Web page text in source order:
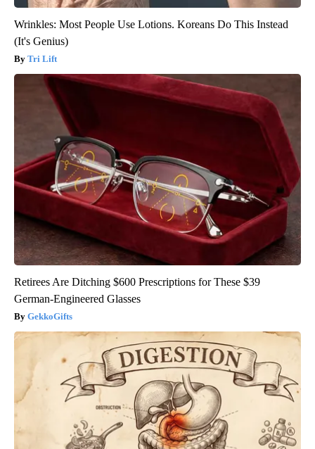
Wrinkles: Most People Use Lotions. Koreans Do This Instead
(It's Genius)
Tri Lift
Retirees Are Ditching $600 Prescriptions for These $39
German-Engineered Glasses
GekkoGifts